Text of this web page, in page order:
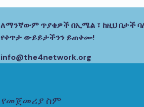
ለማንኛውም ጥያቄዎች በኢሜል ፣ ከዚህ በታች
የቀጥታ ውይይታችንን ይጠቀሙ!
info@the4network.org
የመጀመሪያ ስም